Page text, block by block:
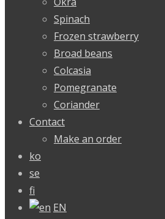
Spinach
Frozen strawberry
Broad beans
Colcasia
Pomegranate
Coriander
Contact
Make an order
ko
se
fi
EN